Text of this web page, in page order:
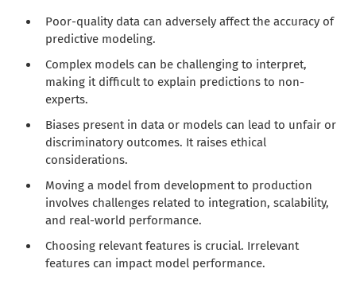
Poor-quality data can adversely affect the accuracy of
predictive modeling.
Complex models can be challenging to interpret,
making it difficult to explain predictions to non-
experts.
Biases present in data or models can lead to unfair or
discriminatory outcomes. It raises ethical
considerations.
Moving a model from development to production
involves challenges related to integration, scalability,
and real-world performance.
Choosing relevant features is crucial. Irrelevant
features can impact model performance.